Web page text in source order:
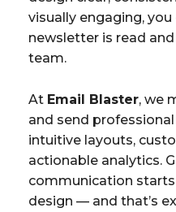
visually engaging,
newsletter is read
team.
At Email Blaster, we
and send
intuitive layouts,
actionable analytics.
communication
design — and that’s